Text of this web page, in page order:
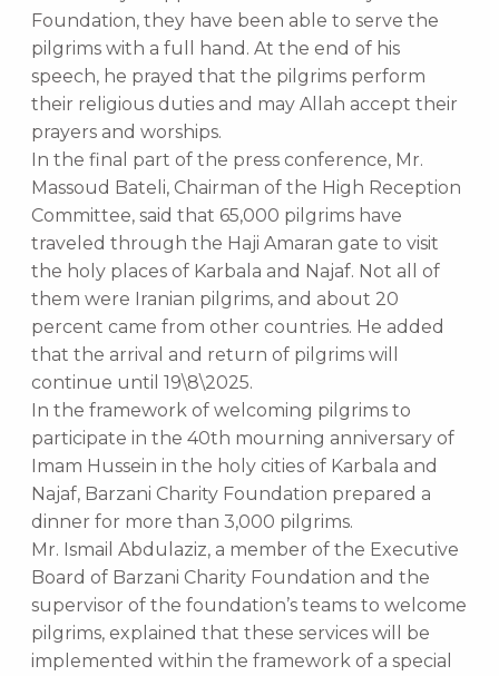
Foundation, they have been able to serve the
pilgrims with a full hand. At the end of his
speech, he prayed that the pilgrims perform
their religious duties and may Allah accept their
prayers and worships.
In the final part of the press conference, Mr.
Massoud Bateli, Chairman of the High Reception
Committee, said that 65,000 pilgrims have
traveled through the Haji Amaran gate to visit
the holy places of Karbala and Najaf. Not all of
them were Iranian pilgrims, and about 20
percent came from other countries. He added
that the arrival and return of pilgrims will
continue until 19\8\2025.
In the framework of welcoming pilgrims to
participate in the 40th mourning anniversary of
Imam Hussein in the holy cities of Karbala and
Najaf, Barzani Charity Foundation prepared a
dinner for more than 3,000 pilgrims.
Mr. Ismail Abdulaziz, a member of the Executive
Board of Barzani Charity Foundation and the
supervisor of the foundation’s teams to welcome
pilgrims, explained that these services will be
implemented within the framework of a special